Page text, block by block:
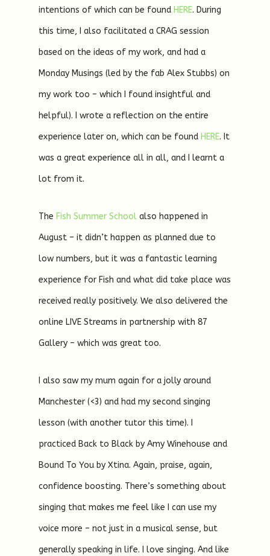
intentions of which can be found HERE. During
this time, I also facilitated a CRAG session
based on the ideas of my work, and had a
Monday Musings (led by the fab Alex Stubbs) on
my work too – which I found insightful and
helpful). I wrote a reflection on the entire
experience later on, which can be found HERE. It
was a great experience all in all, and I learnt a
lot from it.
The Fish Summer School also happened in
August – it didn’t happen as planned due to
low numbers, but it was a fantastic learning
experience for Fish and what did take place was
received really positively. We also delivered the
online LIVE Streams in partnership with 87
Gallery – which was great too.
I also saw my mum again for a jolly around
Manchester (<3) and had my second singing
lesson (with another tutor this time). I
practiced Back to Black by Amy Winehouse and
Bound To You by Xtina. Again, praise, again,
confidence boosting. There’s something about
singing that makes me feel like I can use my
voice more – not just in a musical sense, but
generally speaking in life. I love singing. And like